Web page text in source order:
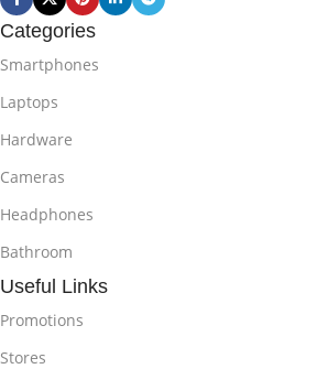
Categories
Smartphones
Laptops
Hardware
Cameras
Headphones
Bathroom
Useful Links
Promotions
Stores